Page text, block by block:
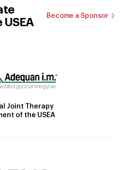
Become a Sponsor
Joint Therapy
of the USEA